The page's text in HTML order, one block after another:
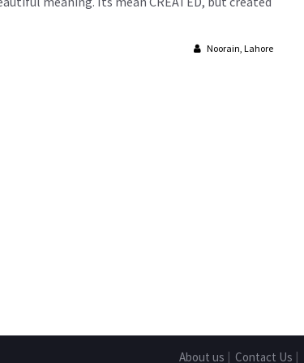
Noorain, Lahore
About us | Contact Us |